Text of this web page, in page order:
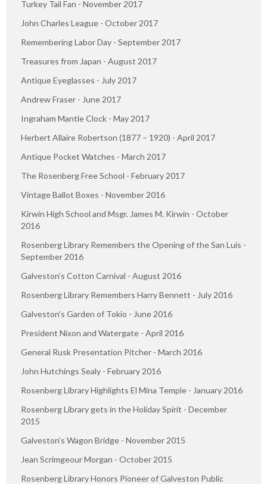
Turkey Tail Fan - November 2017
John Charles League - October 2017
Remembering Labor Day - September 2017
Treasures from Japan - August 2017
Antique Eyeglasses - July 2017
Andrew Fraser - June 2017
Ingraham Mantle Clock - May 2017
Herbert Allaire Robertson (1877 – 1920) - April 2017
Antique Pocket Watches - March 2017
The Rosenberg Free School - February 2017
Vintage Ballot Boxes - November 2016
Kirwin High School and Msgr. James M. Kirwin - October
2016
Rosenberg Library Remembers the Opening of the San Luis -
September 2016
Galveston’s Cotton Carnival - August 2016
Rosenberg Library Remembers Harry Bennett - July 2016
Galveston’s Garden of Tokio - June 2016
President Nixon and Watergate - April 2016
General Rusk Presentation Pitcher - March 2016
John Hutchings Sealy - February 2016
Rosenberg Library Highlights El Mina Temple - January 2016
Rosenberg Library gets in the Holiday Spirit - December
2015
Galveston’s Wagon Bridge - November 2015
Jean Scrimgeour Morgan - October 2015
Rosenberg Library Honors Pioneer of Galveston Public